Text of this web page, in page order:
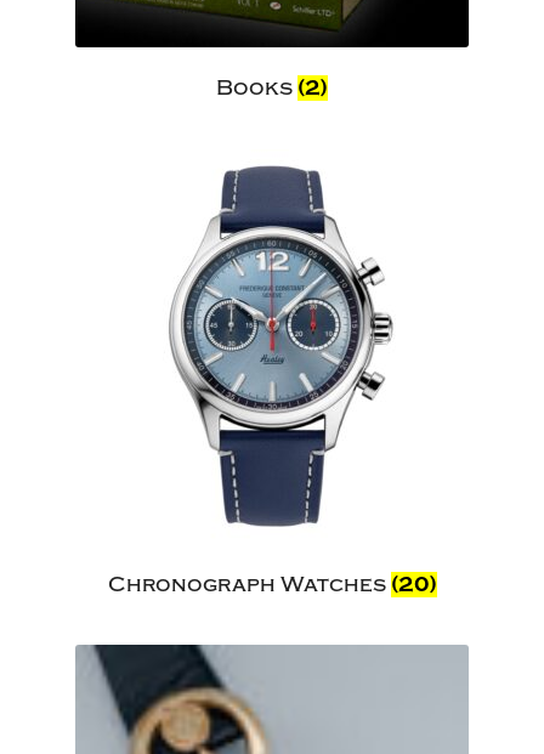
Books (2)
Chronograph Watches (20)